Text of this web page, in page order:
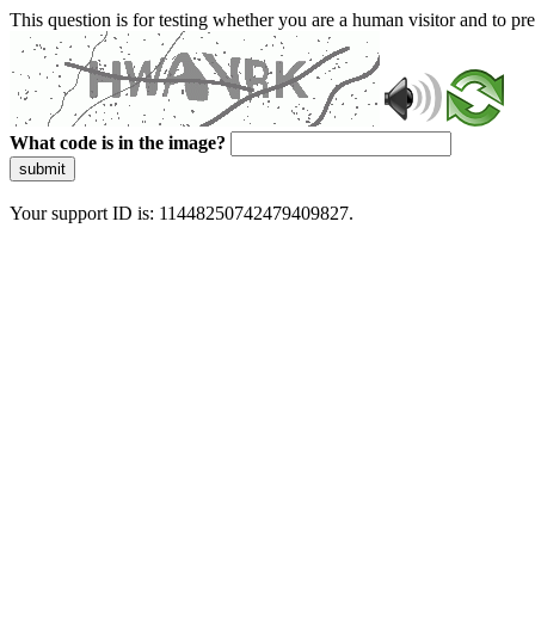
This question is for testing whether you are a human visitor and to
What code is in the image?
submit
Your support ID is: 11448250742479409827.